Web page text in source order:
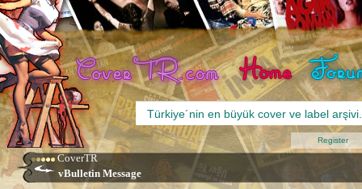
CoverTR
vBulletin Message
Register